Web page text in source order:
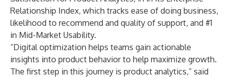
Relationship Index, which tracks ease of doing business,
likelihood to recommend and quality of support, and #1
in Mid-Market Usability.
“Digital optimization helps teams gain actionable
insights into product behavior to help maximize growth.
The first step in this journey is product analytics,” said